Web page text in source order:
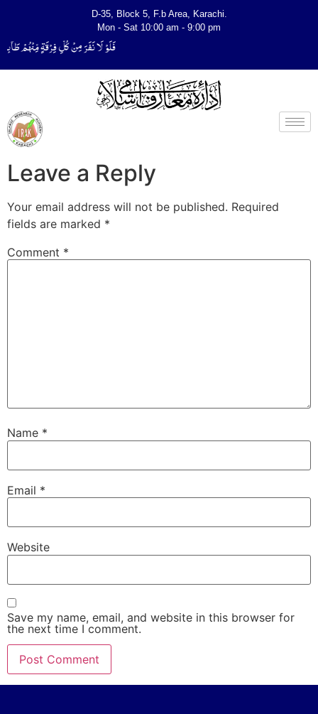
D-35, Block 5, F.b Area, Karachi.
Mon - Sat 10:00 am - 9:00 pm
فَلَوْ لَا نَفَرَ مِنْ كُلِّ فِرْقَةٍ مِّنْهُمْ
Leave a Reply
Your email address will not be published. Required
fields are marked *
Comment *
Name *
Email *
Website
Save my name, email, and website in this browser for
the next time I comment.